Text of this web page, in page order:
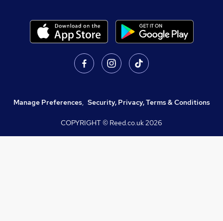
Manage Preferences, Security, Privacy, Terms & Conditions
COPYRIGHT © Reed.co.uk2026